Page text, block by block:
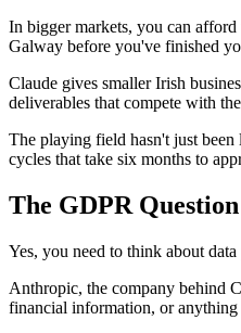
In bigger markets, you can
Galway before you've finished
Claude gives smaller Irish
deliverables that compete with
The playing field hasn't just been
cycles that take six months to
The GDPR
Yes, you need to think about
Anthropic, the company behind
financial information, or